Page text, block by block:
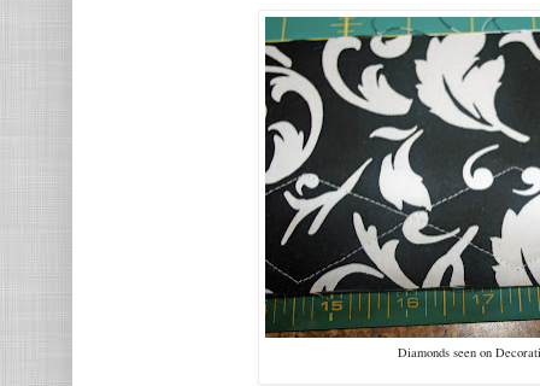
Diamonds seen on